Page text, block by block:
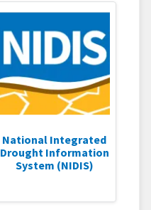
National Integrated
Drought Information
System (NIDIS)